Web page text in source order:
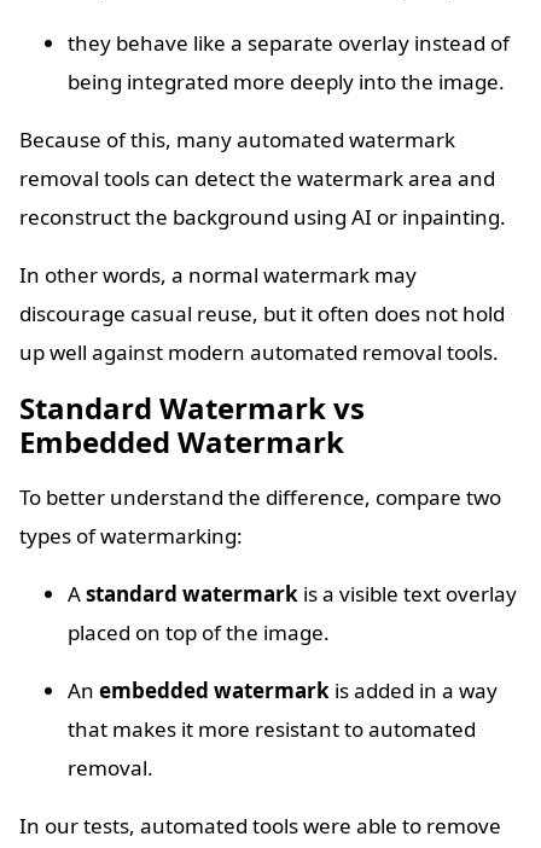
they behave like a separate overlay instead of
being integrated more deeply into the image.
Because of this, many automated watermark
removal tools can detect the watermark area and
reconstruct the background using AI or inpainting.
In other words, a normal watermark may
discourage casual reuse, but it often does not hold
up well against modern automated removal tools.
Standard Watermark vs
Embedded Watermark
To better understand the difference, compare two
types of watermarking:
Astandard watermark is a visible text overlay
placed on top of the image.
An embedded watermark is added in a way
that makes it more resistant to automated
removal.
In our tests, automated tools were able to remove